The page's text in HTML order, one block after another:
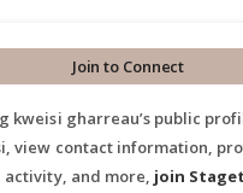
kweisi gharreau’s public
view contact information,
activity, and more, join
Join to Connect